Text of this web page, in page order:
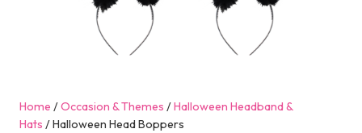
Home /Occasion & Themes /Halloween Headband &
Hats / Halloween Head Boppers